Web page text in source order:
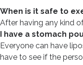
When is it safe to
After having any kind
I have a stomach
Everyone can have
have to see if the